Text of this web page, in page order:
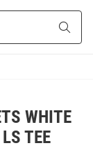
WHITE
TEE